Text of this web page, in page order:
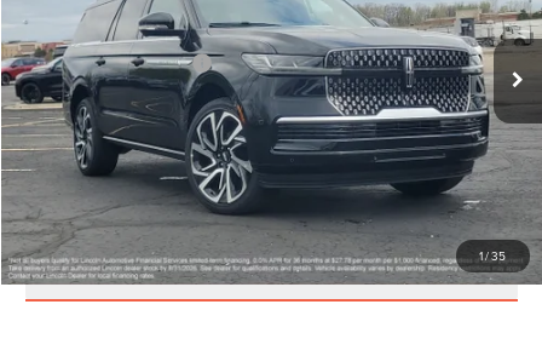
1/35
VIN:5LMJJ3LGXTEL09504Stock:LCTP-TEL09504Model:J3L
In-Service Courtesy Vehicle Ext.
Final Price: $109,716
Eligible A/Z-Plan Buyers: $104,582
CLICK TO CALL
CHECK AVAILABILITY
SCHEDULE A TEST DRIVE